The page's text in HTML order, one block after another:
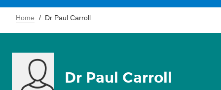
Home Dr Paul Carroll
Dr Paul Carroll